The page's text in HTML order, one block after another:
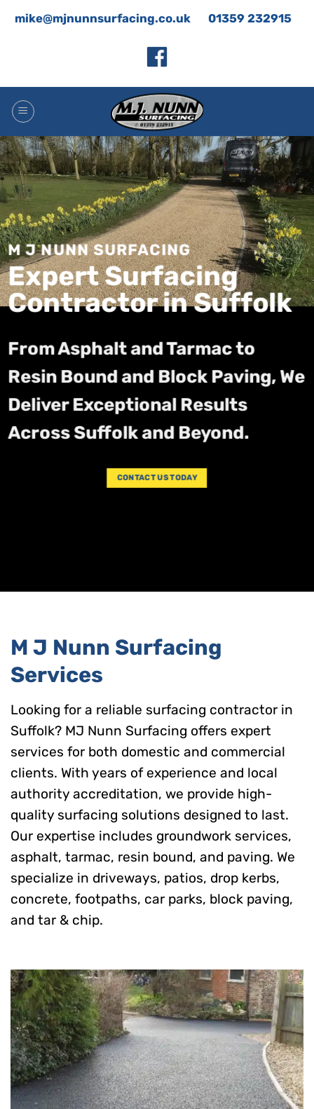
mike@mjnunnsurfacing.co.uk 01359 232915
M J NUNN SURFACING
Expert Surfacing
Contractor in Suffolk
From Asphalt and Tarmac to
Resin Bound and Block Paving, We
Deliver Exceptional Results
Across Suffolk and Beyond.
CONTACT US TODAY
M J Nunn Surfacing
Services
Looking for a reliable surfacing contractor in
Suffolk? MJ Nunn Surfacing offers expert
services for both domestic and commercial
clients. With years of experience and local
authority accreditation, we provide high-
quality surfacing solutions designed to last.
Our expertise includes groundwork services,
asphalt, tarmac, resin bound, and paving. We
specialize in driveways, patios, drop kerbs,
concrete, footpaths, car parks, block paving,
and tar & chip.